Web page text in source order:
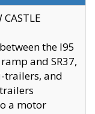
the I95
and SR37,
trailers, and
a motor